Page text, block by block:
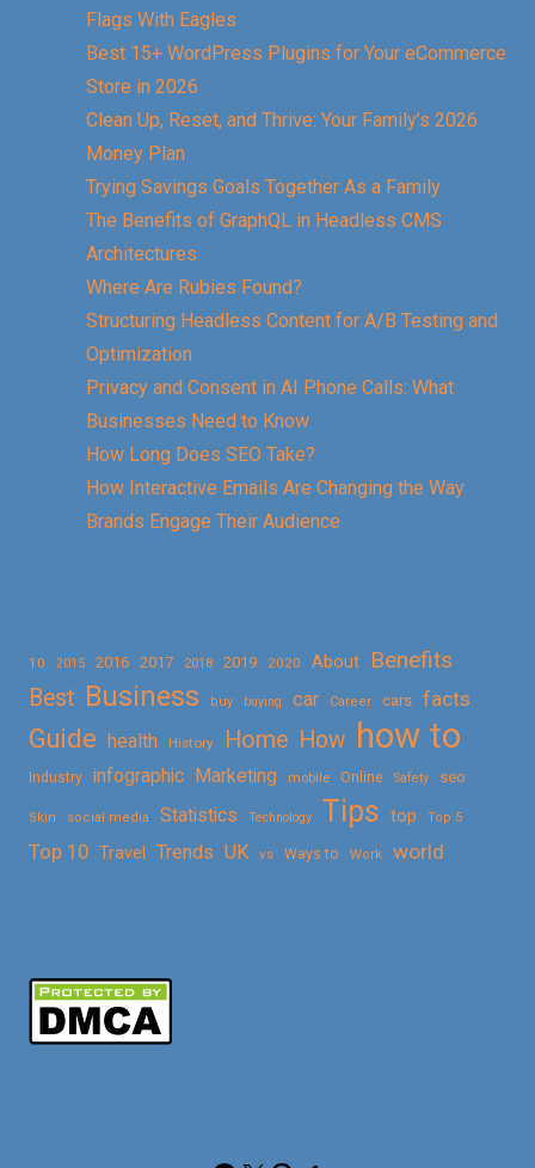
Flags With Eagles
Best 15+ WordPress Plugins for Your eCommerce
Store in 2026
Clean Up, Reset, and Thrive: Your Family’s 2026
Money Plan
Trying Savings Goals Together As a Family
The Benefits of GraphQL in Headless CMS
Architectures
Where Are Rubies Found?
Structuring Headless Content for A/B Testing and
Optimization
Privacy and Consent in AI Phone Calls: What
Businesses Need to Know
How Long Does SEO Take?
How Interactive Emails Are Changing the Way
Brands Engage Their Audience
10 2015 2016 2017 2018 2019 2020 About
Benefits
Best Business buy buying car Career cars facts
Guide health History Home How how to
Industry infographic Marketing mobile Online Safety seo
Skin social media Statistics Technology Tips top Top 5
Top 10 Travel Trends UK vs Ways to Work world